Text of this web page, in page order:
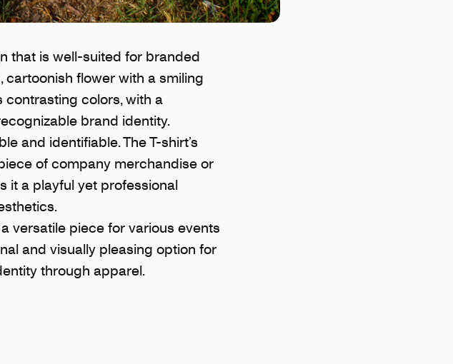
that is well-suited for branded
cartoonish flower with a smiling
contrasting colors, with a
brand identity.
and identifiable. The T-shirt’s
of company merchandise or
it a playful yet professional
versatile piece for various events
and visually pleasing option for
through apparel.